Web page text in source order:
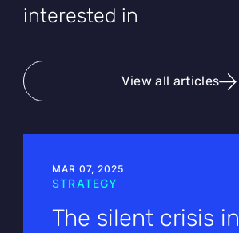
interested in
View all articles
MAR 07, 2025
STRATEGY
The silent crisis in